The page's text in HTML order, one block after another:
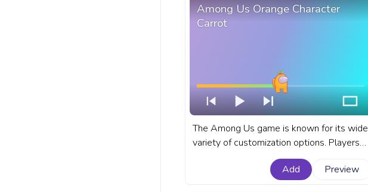
Among Us Orange Character
Carrot
The Among Us game is known for its wide
variety of customization options. Players
can choose their own character color, hat,
and pet. A fanart Among Us progress bar
Add Preview